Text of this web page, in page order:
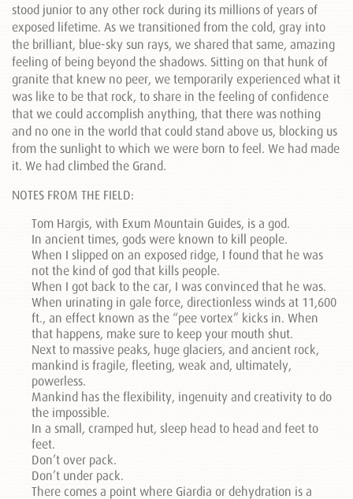
stood junior to any other rock during its millions of years of
exposed lifetime. As we transitioned from the cold, gray into
the brilliant, blue-sky sun rays, we shared that same, amazing
feeling of being beyond the shadows. Sitting on that hunk of
granite that knew no peer, we temporarily experienced what it
was like to be that rock, to share in the feeling of confidence
that we could accomplish anything, that there was nothing
and no one in the world that could stand above us, blocking us
from the sunlight to which we were born to feel. We had made
it. We had climbed the Grand.
NOTES FROM THE FIELD:
Tom Hargis, with Exum Mountain Guides, is a god.
In ancient times, gods were known to kill people.
When I slipped on an exposed ridge, I found that he was
not the kind of god that kills people.
When I got back to the car, I was convinced that he was.
When urinating in gale force, directionless winds at 11,600
ft., an effect known as the “pee vortex” kicks in. When
that happens, make sure to keep your mouth shut.
Next to massive peaks, huge glaciers, and ancient rock,
mankind is fragile, fleeting, weak and, ultimately,
powerless.
Mankind has the flexibility, ingenuity and creativity to do
the impossible.
In a small, cramped hut, sleep head to head and feet to
feet.
Don’t over pack.
Don’t under pack.
There comes a point where Giardia or dehydration is a